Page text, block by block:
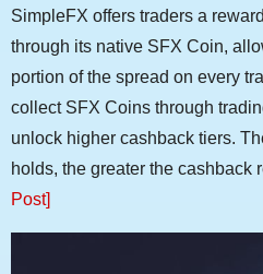
SimpleFX offers traders a
through its native SFX Coin,
portion of the spread on every
collect SFX Coins through
unlock higher cashback tiers.
holds, the greater the cashback
Post]